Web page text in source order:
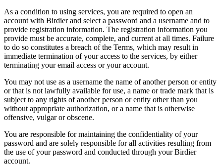
As a condition to using services, you are required to open an
account with Birdier and select a password and a username and to
provide registration information. The registration information you
provide must be accurate, complete, and current at all times. Failure
to do so constitutes a breach of the Terms, which may result in
immediate termination of your access to the services, by either
terminating your email access or your account.
You may not use as a username the name of another person or entity
or that is not lawfully available for use, a name or trade mark that is
subject to any rights of another person or entity other than you
without appropriate authorization, or a name that is otherwise
offensive, vulgar or obscene.
You are responsible for maintaining the confidentiality of your
password and are solely responsible for all activities resulting from
the use of your password and conducted through your Birdier
account.